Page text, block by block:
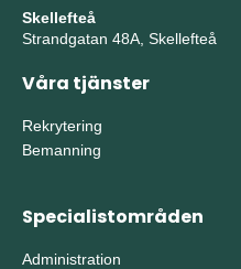
Skellefteå
Strandgatan 48A, Skellefteå
Våra tjänster
Rekrytering
Bemanning
Specialistområden
Administration